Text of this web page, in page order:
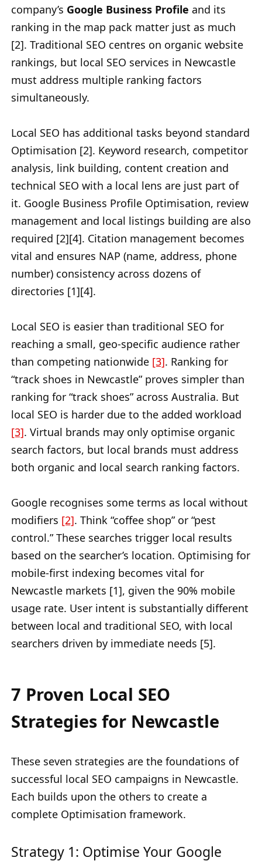
company’s Google Business Profile and its
ranking in the map pack matter just as much
[2]. Traditional SEO centres on organic website
rankings, but local SEO services in Newcastle
must address multiple ranking factors
simultaneously.
Local SEO has additional tasks beyond standard
Optimisation [2]. Keyword research, competitor
analysis, link building, content creation and
technical SEO with a local lens are just part of
it. Google Business Profile Optimisation, review
management and local listings building are also
required [2][4]. Citation management becomes
vital and ensures NAP (name, address, phone
number) consistency across dozens of
directories [1][4].
Local SEO is easier than traditional SEO for
reaching a small, geo-specific audience rather
than competing nationwide [3]. Ranking for
“track shoes in Newcastle” proves simpler than
ranking for “track shoes” across Australia. But
local SEO is harder due to the added workload
[3]. Virtual brands may only optimise organic
search factors, but local brands must address
both organic and local search ranking factors.
Google recognises some terms as local without
modifiers [2]. Think “coffee shop” or “pest
control.” These searches trigger local results
based on the searcher’s location. Optimising for
mobile-first indexing becomes vital for
Newcastle markets [1], given the 90% mobile
usage rate. User intent is substantially different
between local and traditional SEO, with local
searchers driven by immediate needs [5].
7 Proven Local SEO
Strategies for Newcastle
These seven strategies are the foundations of
successful local SEO campaigns in Newcastle.
Each builds upon the others to create a
complete Optimisation framework.
Strategy 1: Optimise Your Google